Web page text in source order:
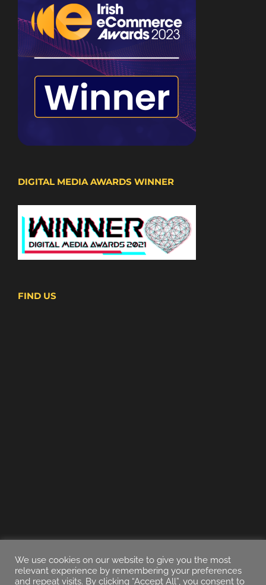
DIGITAL MEDIA AWARDS WINNER
FIND US
We use cookies on our website to give you the most
relevant experience by remembering your preferences
and repeat visits. By clicking “Accept All”, you consent to